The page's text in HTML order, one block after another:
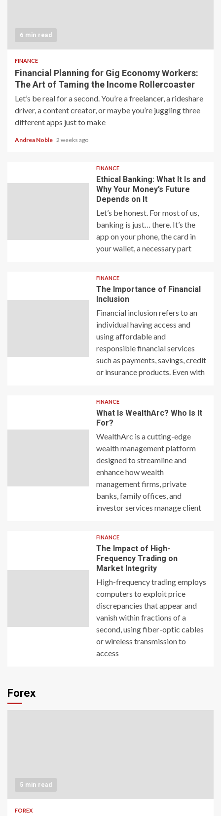
6 min read
FINANCE
Financial Planning for Gig Economy Workers:
The Art of Taming the Income Rollercoaster
Let’s be real for a second. You’re a freelancer, a rideshare
driver, a content creator, or maybe you’re juggling three
different apps just to make
Andrea Noble 2 weeks ago
FINANCE
Ethical Banking: What It Is and
Why Your Money’s Future
Depends on It
Let’s be honest. For most of us,
banking is just… there. It’s the
app on your phone, the card in
your wallet, a necessary part
FINANCE
The Importance of Financial
Inclusion
Financial inclusion refers to an
individual having access and
using affordable and
responsible financial services
such as payments, savings, credit
or insurance products. Even with
FINANCE
What Is WealthArc? Who Is It
For?
WealthArc is a cutting-edge
wealth management platform
designed to streamline and
enhance how wealth
management firms, private
banks, family offices, and
investor services manage client
FINANCE
The Impact of High-
Frequency Trading on
Market Integrity
High-frequency trading employs
computers to exploit price
discrepancies that appear and
vanish within fractions of a
second, using fiber-optic cables
or wireless transmission to
access
Forex
5 min read
FOREX